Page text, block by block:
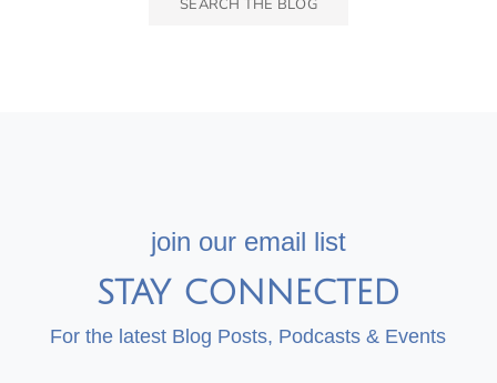
join our email list
STAY CONNECTED
For the latest Blog Posts, Podcasts & Events